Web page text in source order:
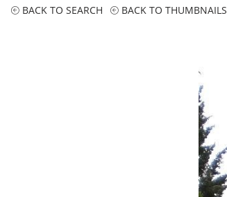
BACK TO SEARCH BACK TO THUMBNAILS